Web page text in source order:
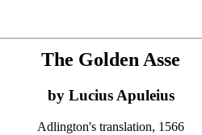
The Golden Asse
by Lucius Apuleius
Adlington's translation, 1566